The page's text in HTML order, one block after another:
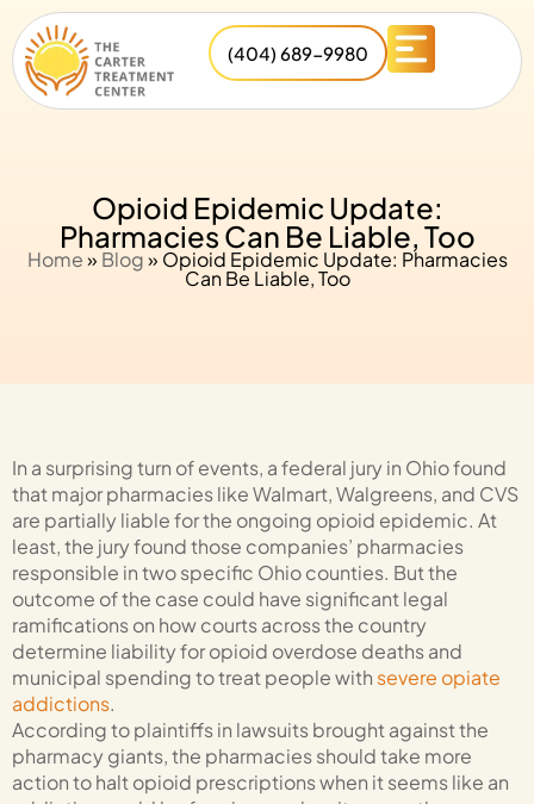
(404) 689-9980
Opioid Epidemic Update:
Pharmacies Can Be Liable, Too
Home» Blog» Opioid Epidemic Update: Pharmacies
Can Be Liable, Too
In a surprising turn of events, a federal jury in Ohio found
that major pharmacies like Walmart, Walgreens, and CVS
are partially liable for the ongoing opioid epidemic. At
least, the jury found those companies’ pharmacies
responsible in two specific Ohio counties. But the
outcome of the case could have significant legal
ramifications on how courts across the country
determine liability for opioid overdose deaths and
municipal spending to treat people with severe opiate
addictions.
According to plaintiffs in lawsuits brought against the
pharmacy giants, the pharmacies should take more
action to halt opioid prescriptions when it seems like an